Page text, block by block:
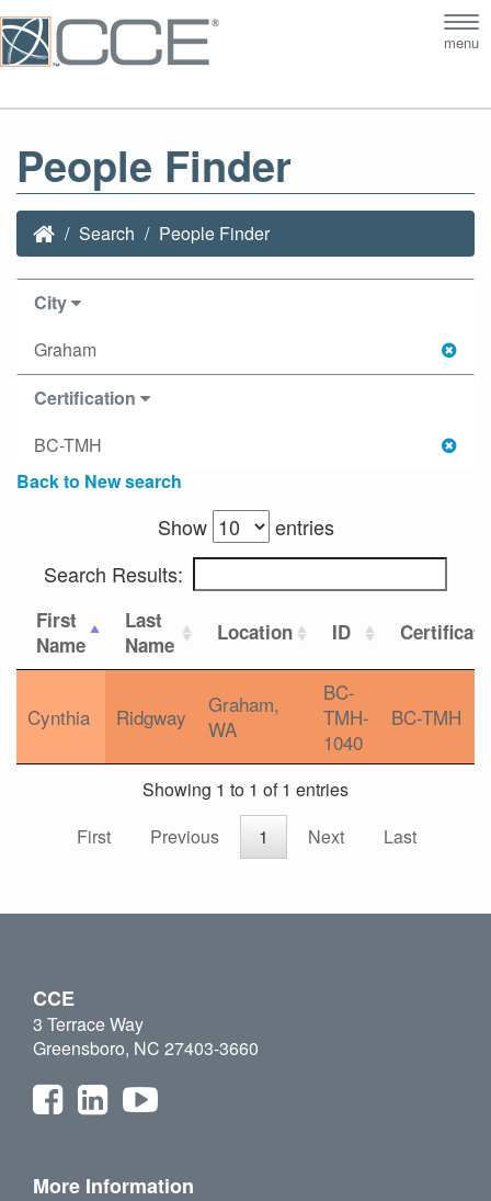
menu
People Finder
Search People Finder
City
Graham
Certification
BC-TMH
Back to New search
Show
entries
Search Results:
First
Name
Last
Name
Location ID
Cynthia Ridgway
Graham,
WA
BC-
TMH-
1040
BC-TMH
Showing 1 to 1 of 1 entries
First
Previous 1 Next Last
CCE
3 Terrace Way
Greensboro, NC 27403-3660
More Information